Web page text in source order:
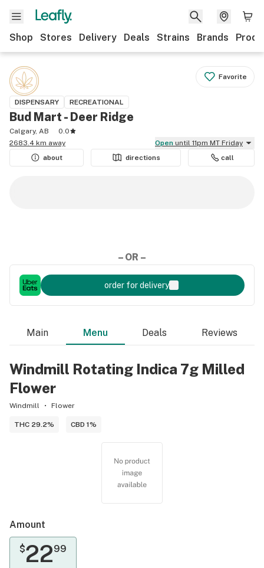
Shop Stores Delivery Deals Strains Brands
Favorite
DISPENSARY RECREATIONAL
Bud Mart - Deer Ridge
Calgary, AB
0.0
2683.4 km away
Open until 11pm MT Friday
about
directions call
– OR –
order for delivery
Main Menu Deals Reviews
Windmill Rotating Indica 7g Milled
Flower
Windmill Flower
THC 29.2% CBD 1%
Amount
$2299